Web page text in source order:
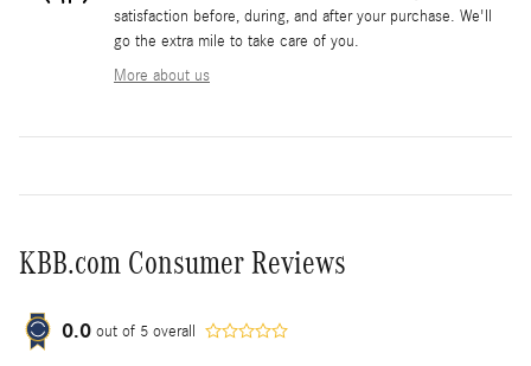
satisfaction before, during, and after your purchase. We'll
go the extra mile to take care of you.
More about us
KBB.com Consumer Reviews
0.0 out of 5 overall